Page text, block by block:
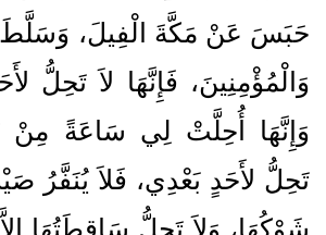
حَبَسَ عَنْ مَكَّةَ الْفِيلَ، وَسَلَّطَ
وَالْمُؤْمِنِينَ، فَإِنَّهَا لاَ تَحِلُّ
وَإِنَّهَا أُحِلَّتْ لِي سَاعَةً مِنْ
تَحِلُّ لأَحَدٍ بَعْدِي، فَلاَ يُنَفَّرُ
شَوْكُهَا، وَلاَ تَحِلُّ سَاقِطَتُهَا